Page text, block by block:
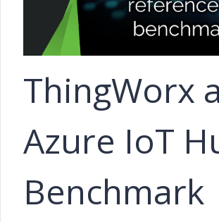
ThingWorx
Azure IoT
Benchmark